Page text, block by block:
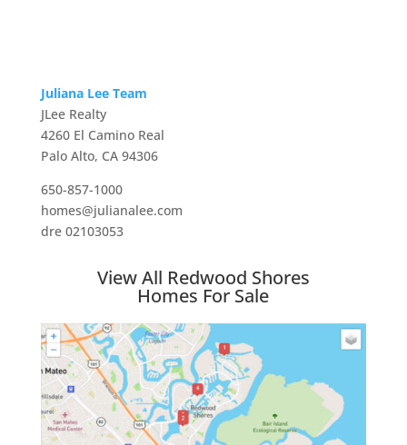
Juliana Lee Team
JLee Realty
4260 El Camino Real
Palo Alto, CA 94306
650-857-1000
homes@julianalee.com
dre 02103053
View All Redwood Shores
Homes For Sale